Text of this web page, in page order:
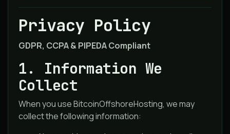
Privacy Policy
GDPR, CCPA & PIPEDA Compliant
1. Information We
Collect
When you use BitcoinOffshoreHosting, we may
collect the following information: